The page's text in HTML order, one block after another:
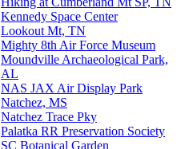
Kennedy Space Center
Lookout Mt, TN
Mighty 8th Air Force Museum
Moundville Archaeological Park,
AL
NAS JAX Air Display Park
Natchez, MS
Natchez Trace Pky
Palatka RR Preservation Society
SC Botanical Garden